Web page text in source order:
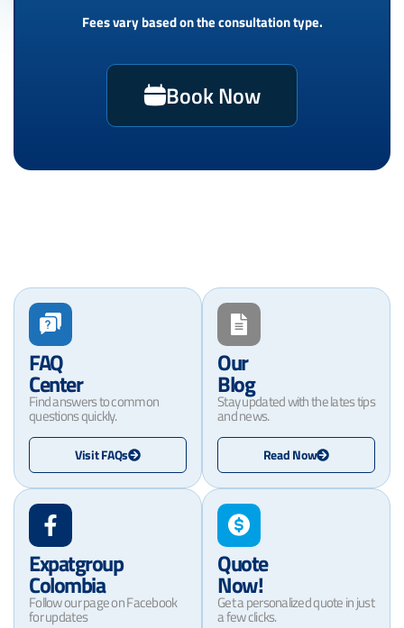
Fees vary based on the consultation type.
Book Now
FAQ
Center
Find answers to common
questions quickly.
Visit FAQs
Our
Blog
Stay updated with the lates tips
and news.
Read Now
Expatgroup
Colombia
Follow our page on Facebook
for updates
Quote
Now!
Get a personalized quote in just
a few clicks.